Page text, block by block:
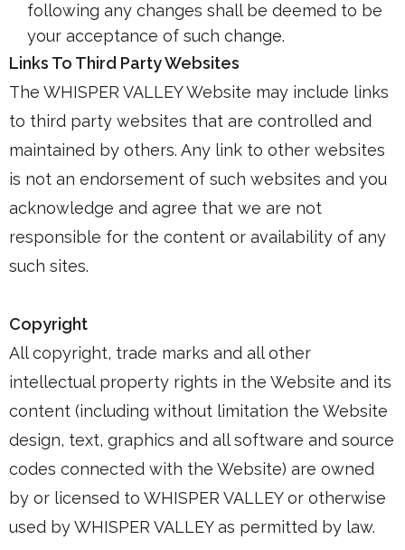
following any changes shall be deemed to be
your acceptance of such change.
Links To Third Party Websites
The WHISPER VALLEY Website may include links
to third party websites that are controlled and
maintained by others. Any link to other websites
is not an endorsement of such websites and you
acknowledge and agree that we are not
responsible for the content or availability of any
such sites.
Copyright
All copyright, trade marks and all other
intellectual property rights in the Website and its
content (including without limitation the Website
design, text, graphics and all software and source
codes connected with the Website) are owned
by or licensed to WHISPER VALLEY or otherwise
used by WHISPER VALLEY as permitted by law.